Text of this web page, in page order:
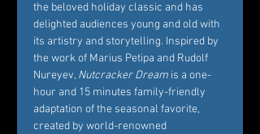
the beloved holiday classic and has
delighted audiences young and old with
its artistry and storytelling. Inspired by
the work of Marius Petipa and Rudolf
Nureyev, Nutcracker Dream is a one-
hour and 15 minutes family-friendly
adaptation of the seasonal favorite,
created by world-renowned